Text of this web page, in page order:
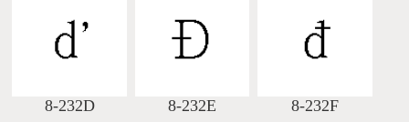
8-232D 8-232E 8-232F